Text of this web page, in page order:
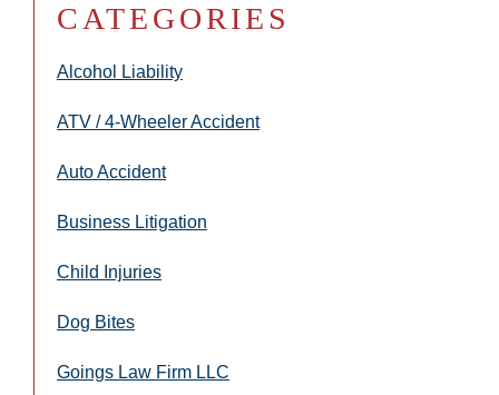
CATEGORIES
Alcohol Liability
ATV / 4-Wheeler Accident
Auto Accident
Business Litigation
Child Injuries
Dog Bites
Goings Law Firm LLC